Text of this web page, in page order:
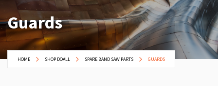
Guards
HOME SHOP DOALL SPARE BAND SAW PARTS GUARDS